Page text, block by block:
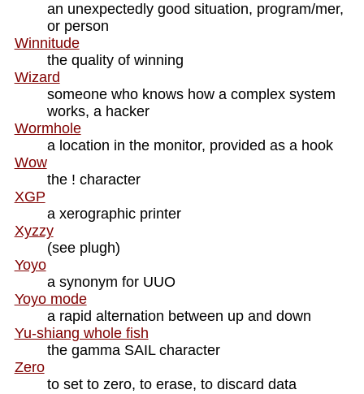
an unexpectedly good situation, program/mer,
or person
Winnitude
the quality of winning
Wizard
someone who knows how a complex system
works, a hacker
Wormhole
a location in the monitor, provided as a hook
Wow
the ! character
XGP
a xerographic printer
Xyzzy
(see plugh)
Yoyo
a synonym for UUO
Yoyo mode
a rapid alternation between up and down
Yu-shiang whole fish
the gamma SAIL character
Zero
to set to zero, to erase, to discard data